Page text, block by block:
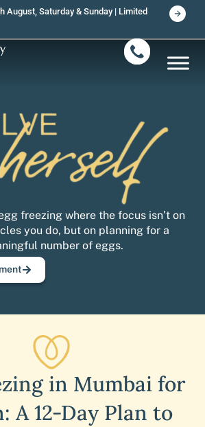
August, Saturday & Sunday | Limited
freezing where the focus isn’t on
you do, but on planning for a
number of eggs.
in Mumbai for
A 12-Day Plan to